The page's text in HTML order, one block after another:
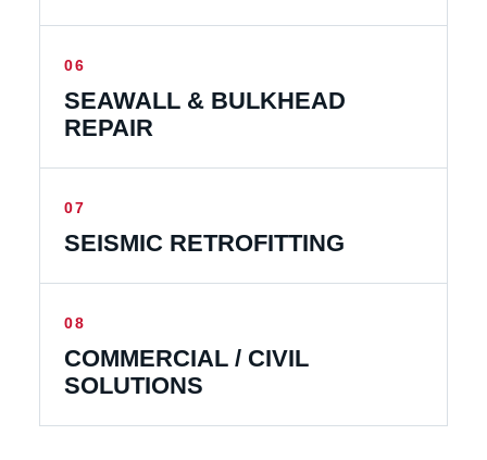
06
SEAWALL & BULKHEAD
REPAIR
07
SEISMIC RETROFITTING
08
COMMERCIAL / CIVIL
SOLUTIONS